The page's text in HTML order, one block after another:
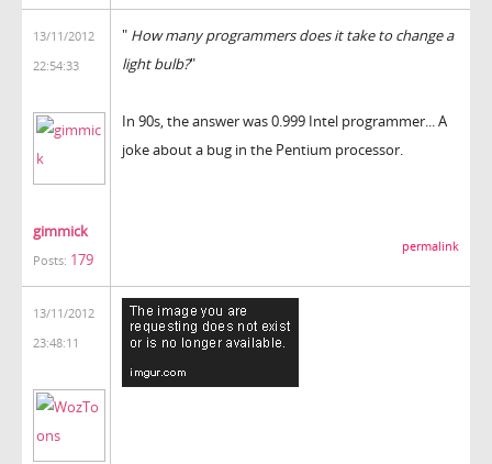
13/11/2012
22:54:33
gimmick
Posts: 179
" How many programmers does it take to change a
light bulb?"
In 90s, the answer was 0.999 Intel programmer... A
joke about a bug in the Pentium processor.
permalink
13/11/2012
23:48:11